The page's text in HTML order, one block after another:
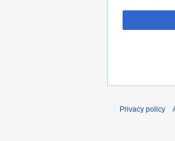
Privacy policy